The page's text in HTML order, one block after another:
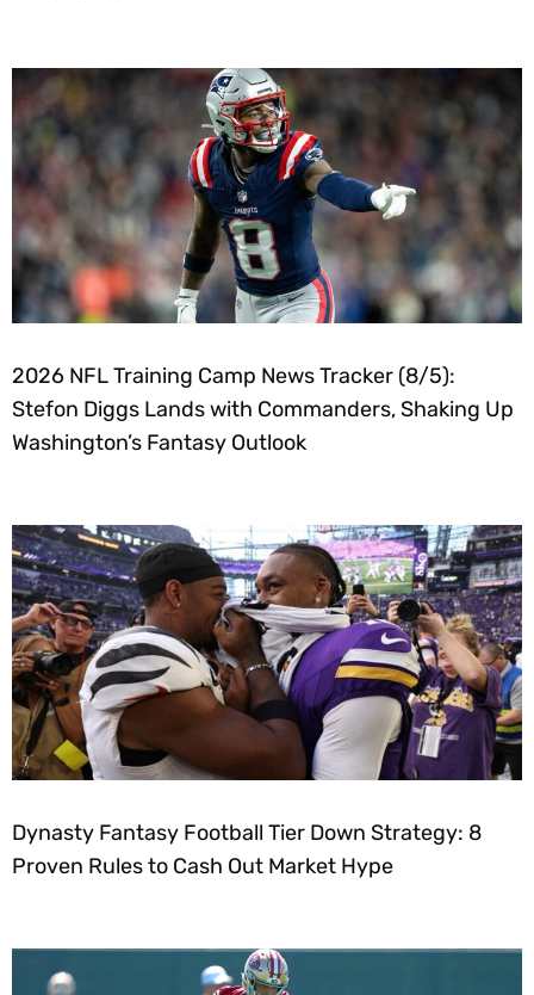
2026 NFL Training Camp News Tracker (8/5):
Stefon Diggs Lands with Commanders, Shaking Up
Washington’s Fantasy Outlook
Dynasty Fantasy Football Tier Down Strategy: 8
Proven Rules to Cash Out Market Hype